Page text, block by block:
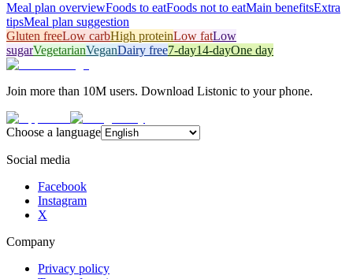
Meal plan overviewFoods to eatFoods not to eatMain benefitsExtra
tipsMeal plan suggestion
Gluten freeLow carbHigh proteinLow fatLow
sugarVegetarianVeganDairy free7-day14-dayOne day
Join more than 10M users. Download Listonic to your phone.
Choose a language
Social media
Facebook
Instagram
X
Company
Privacy policy